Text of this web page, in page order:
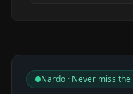
Nardo · Never miss